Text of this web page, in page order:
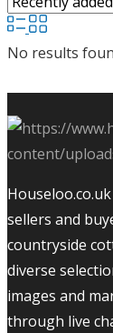
No results
sellers and
countryside
diverse
images and
through live